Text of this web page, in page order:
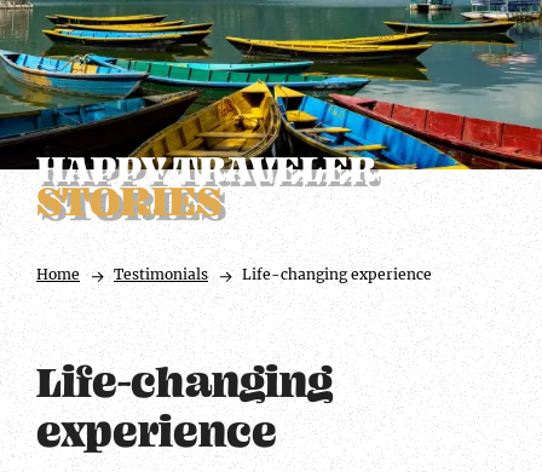
HAPPY TRAVELER
STORIES
Home Testimonials Life-changing experience
Life-changing
experience